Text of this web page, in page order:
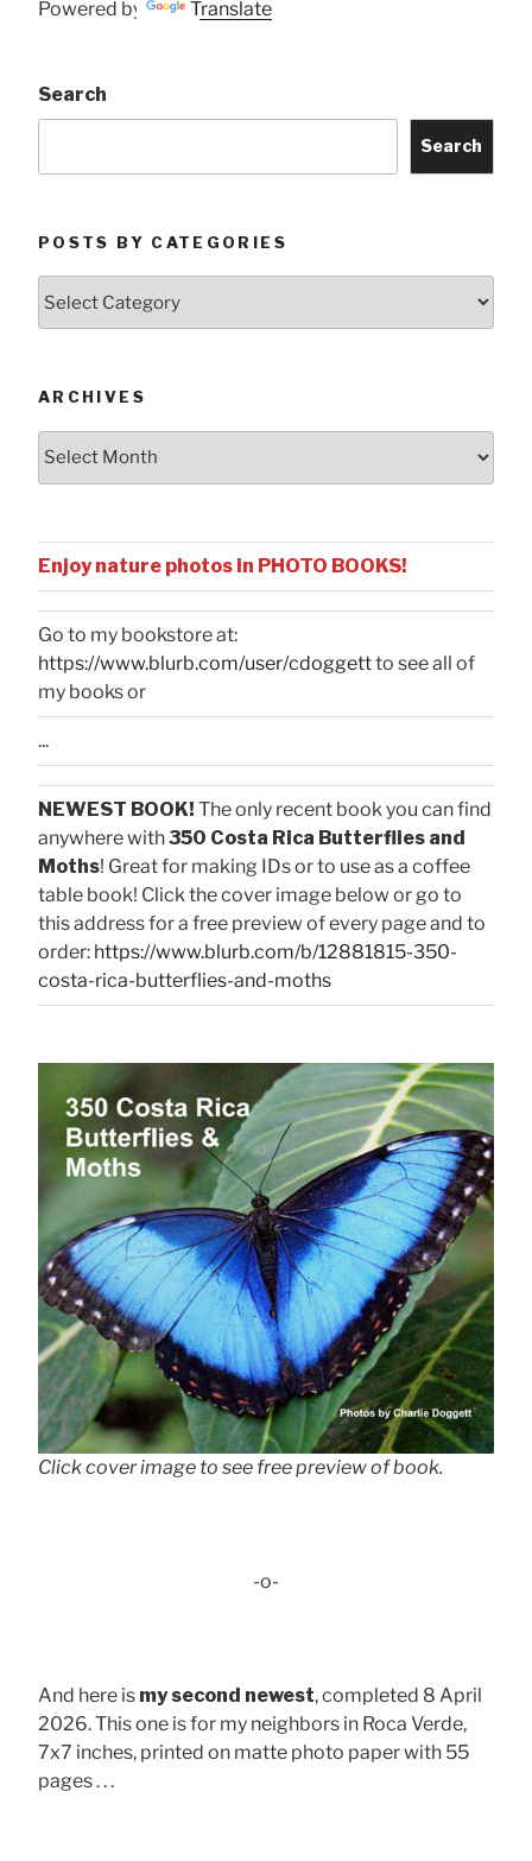
Powered by Translate
Search
Search
POSTS BY CATEGORIES
ARCHIVES
Enjoy nature photos in PHOTO BOOKS!
Go to my bookstore at:
https://www.blurb.com/user/cdoggettto see all of
my books or
...
NEWEST BOOK! The only recent book you can find
anywhere with350 Costa Rica Butterflies and
Moths! Great for making IDs or to use as a coffee
table book! Click the cover image below or go to
this address for a free preview of every page and to
order: https://www.blurb.com/b/12881815-350-
costa-rica-butterflies-and-moths
Click cover image to see free preview of book.
-o-
And here is my second newest, completed 8 April
2026. This one is for my neighbors in Roca Verde,
7x7 inches, printed on matte photo paper with 55
pages . . .